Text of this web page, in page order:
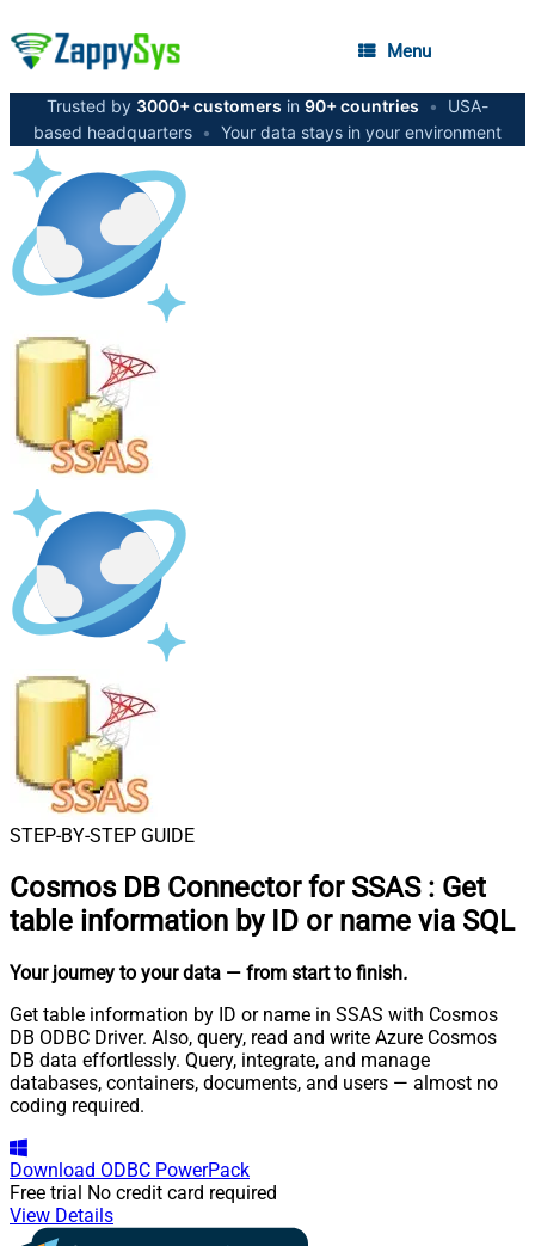
Menu
Trusted by 3000+ customers in 90+ countries •
USA-
based headquarters • Your data stays in your environment
STEP-BY-STEP GUIDE
Cosmos DB Connector for SSAS : Get
table information by ID or name via SQL
Your journey to your data — from start to finish.
Get table information by ID or name in SSAS with Cosmos
DB ODBC Driver. Also, query, read and write Azure Cosmos
DB data effortlessly. Query, integrate, and manage
databases, containers, documents, and users — almost no
coding required.
Download ODBC PowerPack
Free trial No credit card required
View Details